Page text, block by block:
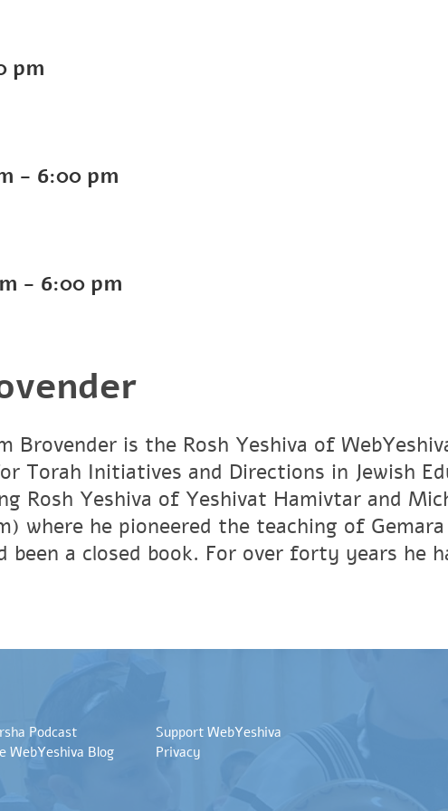
pm
- 6:00 pm
- 6:00 pm
Brovender is the Rosh Yeshiva of
Torah Initiatives and Directions in Jewish
Rosh Yeshiva of Yeshivat Hamivtar and
where he pioneered the teaching of
been a closed book. For over forty years he
Podcast
WebYeshiva Blog
Support WebYeshiva
Privacy